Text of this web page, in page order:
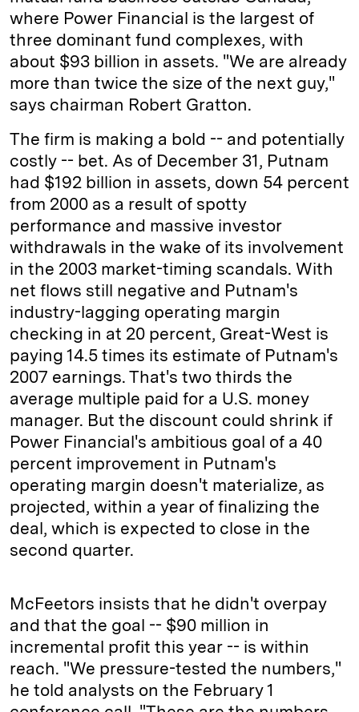
where Power Financial is the largest of
three dominant fund complexes, with
about $93 billion in assets. "We are already
more than twice the size of the next guy,"
says chairman Robert Gratton.
The firm is making a bold -- and potentially
costly -- bet. As of December 31, Putnam
had $192 billion in assets, down 54 percent
from 2000 as a result of spotty
performance and massive investor
withdrawals in the wake of its involvement
in the 2003 market-timing scandals. With
net flows still negative and Putnam's
industry-lagging operating margin
checking in at 20 percent, Great-West is
paying 14.5 times its estimate of Putnam's
2007 earnings. That's two thirds the
average multiple paid for a U.S. money
manager. But the discount could shrink if
Power Financial's ambitious goal of a 40
percent improvement in Putnam's
operating margin doesn't materialize, as
projected, within a year of finalizing the
deal, which is expected to close in the
second quarter.
McFeetors insists that he didn't overpay
and that the goal -- $90 million in
incremental profit this year -- is within
reach. "We pressure-tested the numbers,"
he told analysts on the February 1